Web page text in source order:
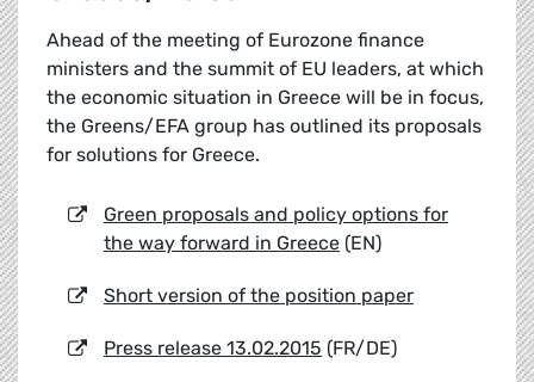
Ahead of the meeting of Eurozone finance
ministers and the summit of EU leaders, at which
the economic situation in Greece will be in focus,
the Greens/EFA group has outlined its proposals
for solutions for Greece.
Green proposals and policy options for
the way forward in Greece (EN)
Short version of the position paper
Press release 13.02.2015 (FR/DE)